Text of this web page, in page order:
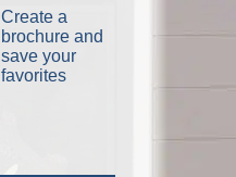
Create a
brochure and
save your
favorites